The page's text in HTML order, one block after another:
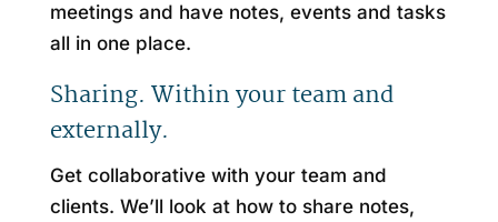
meetings and have notes, events and tasks
all in one place.
Sharing. Within your team and
externally.
Get collaborative with your team and
clients. We’ll look at how to share notes,